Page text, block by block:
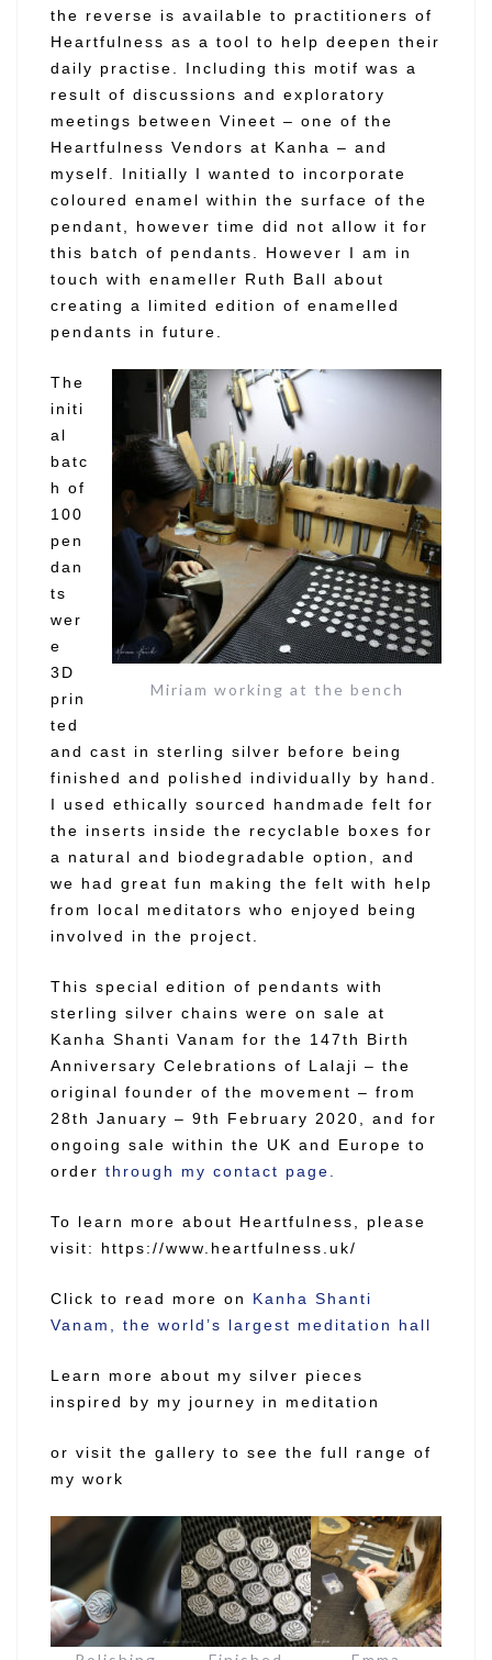
the reverse is available to practitioners of
Heartfulness as a tool to help deepen their
daily practise. Including this motif was a
result of discussions and exploratory
meetings between Vineet – one of the
Heartfulness Vendors at Kanha – and
myself. Initially I wanted to incorporate
coloured enamel within the surface of the
pendant, however time did not allow it for
this batch of pendants. However I am in
touch with enameller Ruth Ball about
creating a limited edition of enamelled
pendants in future.
Miriam working at the bench
The
initi
al
batc
h of
100
pen
dan
ts
wer
e
3D
prin
ted
and cast in sterling silver before being
finished and polished individually by hand.
I used ethically sourced handmade felt for
the inserts inside the recyclable boxes for
a natural and biodegradable option, and
we had great fun making the felt with help
from local meditators who enjoyed being
involved in the project.
This special edition of pendants with
sterling silver chains were on sale at
Kanha Shanti Vanam for the 147th Birth
Anniversary Celebrations of Lalaji – the
original founder of the movement – from
28th January – 9th February 2020, and for
ongoing sale within the UK and Europe to
order through my contact page.
To learn more about Heartfulness, please
visit: https://www.heartfulness.uk/
Click to read more on Kanha Shanti
Vanam, the world’s largest meditation hall
Learn more about my silver pieces
inspired by my journey in meditation
or visit the gallery to see the full range of
my work